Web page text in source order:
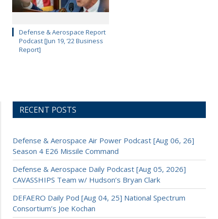
Defense & Aerospace Report
Podcast [Jun 19, ’22 Business
Report]
RECENT POSTS
Defense & Aerospace Air Power Podcast [Aug 06, 26]
Season 4 E26 Missile Command
Defense & Aerospace Daily Podcast [Aug 05, 2026]
CAVASSHIPS Team w/ Hudson’s Bryan Clark
DEFAERO Daily Pod [Aug 04, 25] National Spectrum
Consortium’s Joe Kochan